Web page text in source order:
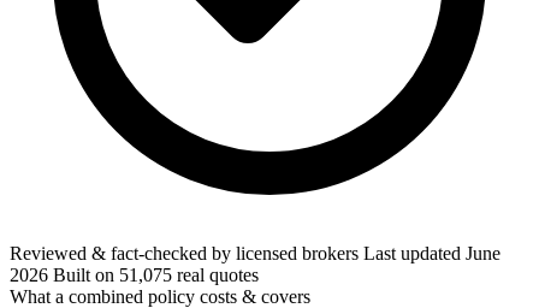
Reviewed & fact-checked by licensed brokers Last updated June
2026 Built on 51,075 real quotes
What a combined policy costs & covers